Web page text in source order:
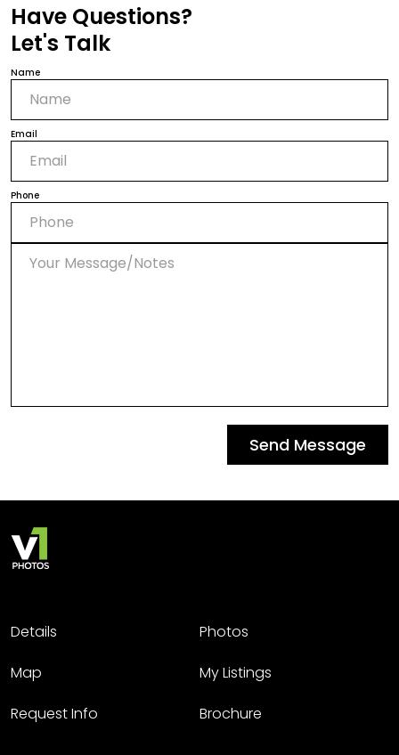
Have Questions?
Let's Talk
Name
Email
Phone
Send Message
Details
Photos
Map
My Listings
Request Info
Brochure